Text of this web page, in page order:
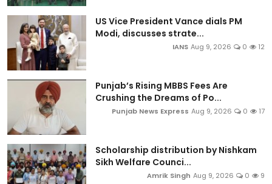
US Vice President Vance dials PM
Modi, discusses strate...
IANS Aug 9, 2026 0 12
Punjab’s Rising MBBS Fees Are
Crushing the Dreams of Po...
Punjab News Express Aug 9, 2026 0 17
Scholarship distribution by Nishkam
Sikh Welfare Counci...
Amrik Singh Aug 9, 2026 0 9